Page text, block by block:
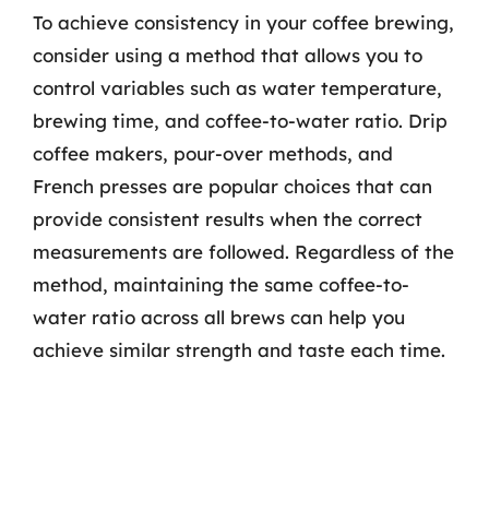
To achieve consistency in your coffee brewing,
consider using a method that allows you to
control variables such as water temperature,
brewing time, and coffee-to-water ratio. Drip
coffee makers, pour-over methods, and
French presses are popular choices that can
provide consistent results when the correct
measurements are followed. Regardless of the
method, maintaining the same coffee-to-
water ratio across all brews can help you
achieve similar strength and taste each time.